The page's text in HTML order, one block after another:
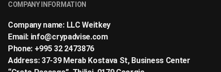
COMPANY INFORMATION
Company name: LLC Weitkey
Email: info@crypadvise.com
Phone: +995 32 2473876
Address: 37-39 Merab Kostava St, Business Center